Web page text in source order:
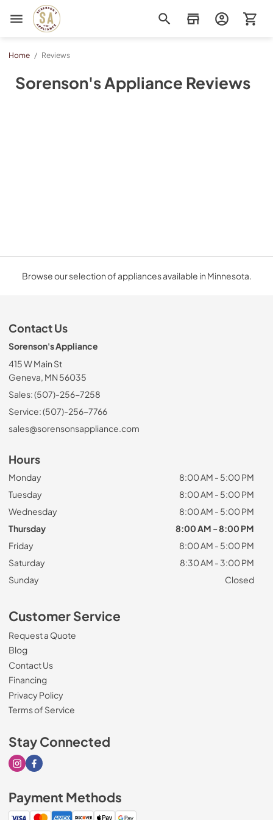
Sorenson's Appliance & TV
Home / Reviews
Sorenson's Appliance Reviews
Browse our selection of appliances available in Minnesota.
Contact Us
Sorenson's Appliance
415 W Main St
Geneva, MN 56035
Sales: (507)-256-7258
Service: (507)-256-7766
sales@sorensonsappliance.com
Hours
Monday
8:00 AM - 5:00 PM
Tuesday
8:00 AM - 5:00 PM
Wednesday
8:00 AM - 5:00 PM
Thursday
8:00 AM - 8:00 PM
Friday
8:00 AM - 5:00 PM
Saturday
8:30 AM - 3:00 PM
Sunday
Closed
Customer Service
Request a Quote
Blog
Contact Us
Financing
Privacy Policy
Terms of Service
Stay Connected
Visit our Instagram page
Visit our Facebook page
Payment Methods